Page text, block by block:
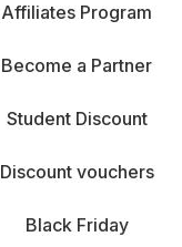
Affiliates Program
Become a Partner
Student Discount
Discount vouchers
Black Friday